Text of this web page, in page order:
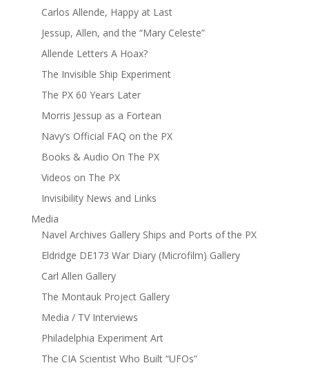
Carlos Allende, Happy at Last
Jessup, Allen, and the “Mary Celeste”
Allende Letters A Hoax?
The Invisible Ship Experiment
The PX 60 Years Later
Morris Jessup as a Fortean
Navy’s Official FAQ on the PX
Books & Audio On The PX
Videos on The PX
Invisibility News and Links
Media
Navel Archives Gallery Ships and Ports of the PX
Eldridge DE173 War Diary (Microfilm) Gallery
Carl Allen Gallery
The Montauk Project Gallery
Media / TV Interviews
Philadelphia Experiment Art
The CIA Scientist Who Built “UFOs”